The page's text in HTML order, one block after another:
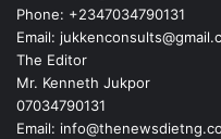
Phone: +2347034790131
Email:
The Editor
Mr. Kenneth Jukpor
07034790131
Email: